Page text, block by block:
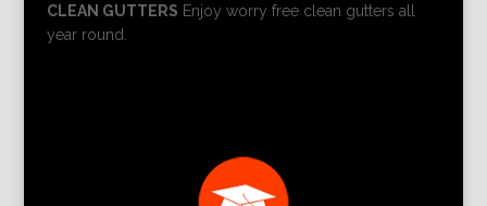
CLEAN GUTTERS Enjoy worry free clean gutters all
year round.